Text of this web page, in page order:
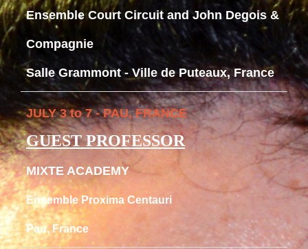
Ensemble Court Circuit and John Degois &
Compagnie
Salle Grammont - Ville de Puteaux, France
JULY 3 to 7 - PAU, FRANCE
GUEST PROFESSOR
MIXTE ACADEMY
Ensemble Proxima Centauri
Pau, France